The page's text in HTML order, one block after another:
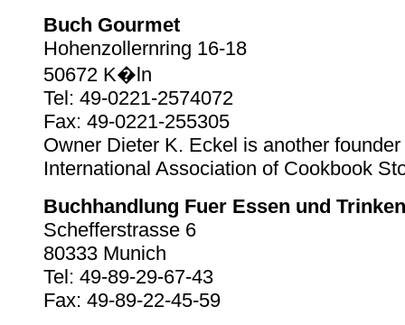
Buch Gourmet
Hohenzollernring 16-18
50672 K�ln
Tel: 49-0221-2574072
Fax: 49-0221-255305
Owner Dieter K. Eckel is another
International Association of Cookbook
Buchhandlung Fuer Essen und Trinken
Schefferstrasse 6
80333 Munich
Tel: 49-89-29-67-43
Fax: 49-89-22-45-59